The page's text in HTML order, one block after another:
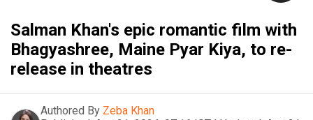
Salman Khan's epic romantic film with
Bhagyashree, Maine Pyar Kiya, to re-
release in theatres
Authored By Zeba Khan